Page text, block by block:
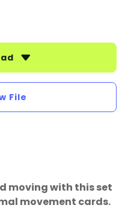
File
moving with this set
movement cards.